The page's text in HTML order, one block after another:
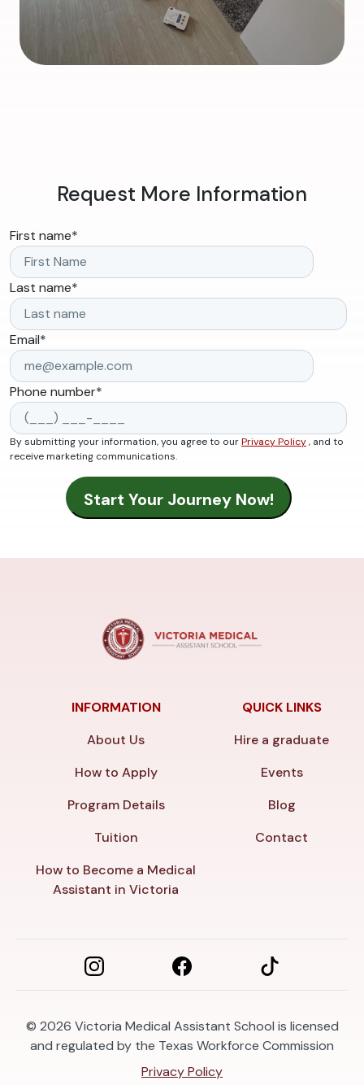
Request More Information
First name*
Last name*
Email*
Phone number*
By submitting your information, you agree to ourPrivacy Policy, and to
receive marketing communications.
INFORMATION
About Us
How to Apply
Program Details
Tuition
How to Become a Medical
Assistant in Victoria
QUICK LINKS
Hire a graduate
Events
Blog
Contact
© 2026 Victoria Medical Assistant School is licensed
and regulated by the Texas Workforce Commission
Privacy Policy